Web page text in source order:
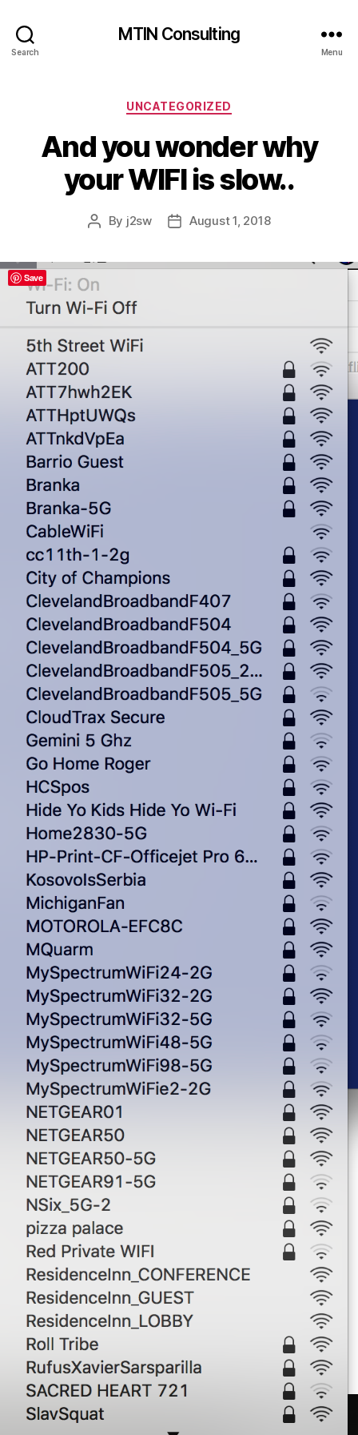
Search
MTIN Consulting
Menu
Categories
UNCATEGORIZED
And you wonder why
your WIFI is slow..
Post
By j2sw
PostAugust 1, 2018
Save